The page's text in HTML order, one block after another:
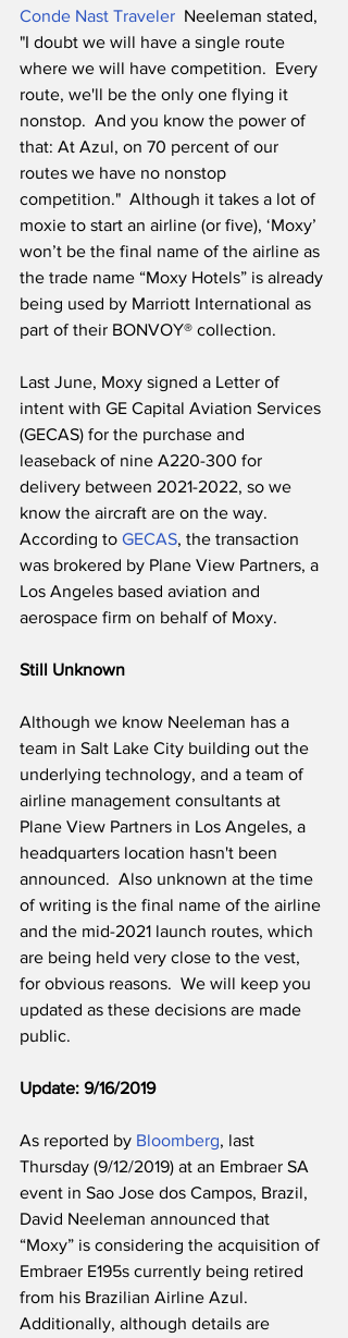
Conde Nast Traveler
  Neeleman stated,
"I doubt we will have a single route
where we will have competition.  Every
route, we'll be the only one flying it
nonstop.  And you know the power of
that: At Azul, on 70 percent of our
routes we have no nonstop
competition."  Although it takes a lot of
moxie to start an airline (or five), ‘Moxy’
won’t be the final name of the airline as
the trade name “Moxy Hotels” is already
being used by Marriott International as
part of their BONVOY® collection.
Last June, Moxy signed a Letter of
intent with GE Capital Aviation Services
(GECAS) for the purchase and
leaseback of nine A220-300 for
delivery between 2021-2022, so we
know the aircraft are on the way.
According to GECAS, the transaction
was brokered by Plane View Partners, a
Los Angeles based aviation and
aerospace firm on behalf of Moxy.
Still Unknown
Although we know Neeleman has a
team in Salt Lake City building out the
underlying technology, and a team of
airline management consultants at
Plane View Partners in Los Angeles, a
headquarters location hasn't been
announced.  Also unknown at the time
of writing is the final name of the airline
and the mid-2021 launch routes, which
are being held very close to the vest,
for obvious reasons.  We will keep you
updated as these decisions are made
public.
Update: 9/16/2019
As reported by Bloomberg, last
Thursday (9/12/2019) at an Embraer SA
event in Sao Jose dos Campos, Brazil,
David Neeleman announced that
“Moxy” is considering the acquisition of
Embraer E195s currently being retired
from his Brazilian Airline Azul.
Additionally, although details are